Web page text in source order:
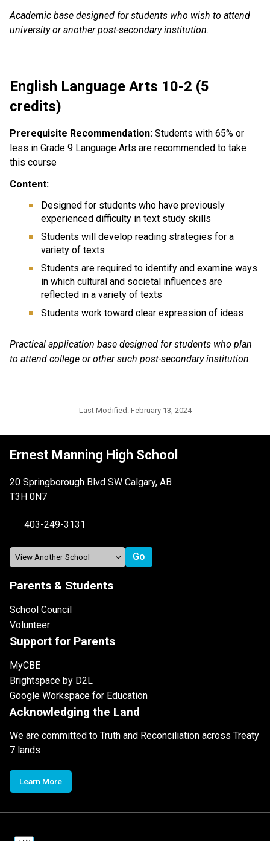
Academic base designed for students who wish to attend
university or another post-secondary institution.
English Language Arts 10-2 (5
credits)
Prerequisite Recommendation: Students with 65% or
less in Grade 9 Language Arts are recommended to take
this course
Content:
Designed for students who have previously
experienced difficulty in text study skills
Students will develop reading strategies for a
variety of texts
Students are required to identify and examine ways
in which cultural and societal influences are
reflected in a variety of texts
Students work toward clear expression of ideas
Practical application base designed for students who plan
to attend college or other such post-secondary institution.
Last Modified: February 13, 2024
Ernest Manning High School
20 Springborough Blvd SW Calgary, AB
T3H 0N7
403-249-3131
Parents & Students
School Council
Volunteer
Support for Parents
MyCBE
Brightspace by D2L
Google Workspace for Education
Acknowledging the Land
We are committed to Truth and Reconciliation across Treaty
7 lands
Learn More